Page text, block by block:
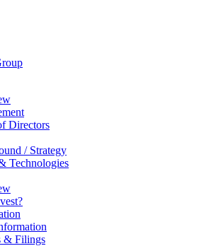
Directors
/ Strategy
Technologies
& Filings